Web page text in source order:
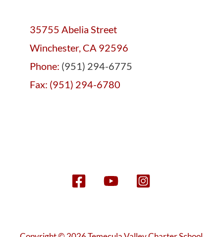
35755 Abelia Street
Winchester, CA 92596
Phone: (951) 294-6775
Fax: (951) 294-6780